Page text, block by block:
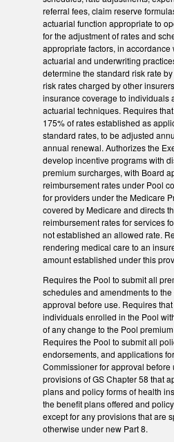
referral fees, claim reserve
actuarial function appropriate to
for the adjustment of rates and
appropriate factors, in accordance
actuarial and underwriting
determine the standard risk rate
risk rates charged by other
insurance coverage to individuals
actuarial techniques. Requires
175% of rates established as
standard rates, to be adjusted
annual renewal. Authorizes the
develop incentive programs with
premium surcharges, with Board
reimbursement rates under Pool
for providers under the Medicare
covered by Medicare and directs
reimbursement rates for services
not established an allowed rate.
rendering medical care to an
amount established under this
Requires the Pool to submit all
schedules and amendments to
approval before use. Requires
individuals enrolled in the Pool
of any change to the Pool
Requires the Pool to submit all
endorsements, and applications
Commissioner for approval before
provisions of GS Chapter 58 that
plans and policy forms of health
the benefit plans offered and
except for any provisions that are
otherwise under new Part 8.